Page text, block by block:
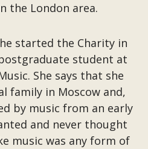
the London area.
started the Charity in
student at
She says that she
family in Moscow and,
by music from an early
and never thought
music was any form of